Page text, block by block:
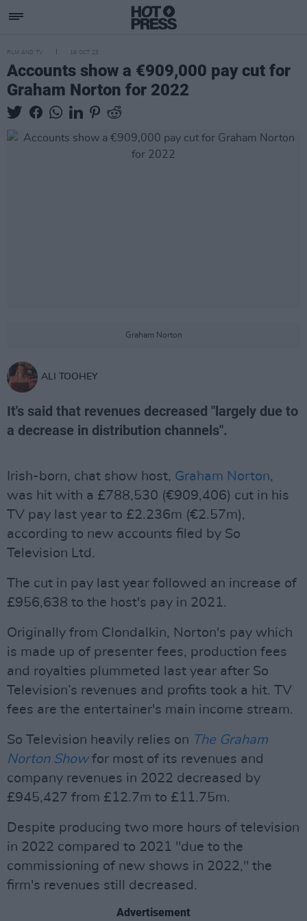
FILM AND TV 16 OCT 23
Accounts show a €909,000 pay cut for
Graham Norton for 2022
Graham Norton
ALI TOOHEY
It's said that revenues decreased "largely due to
a decrease in distribution channels".
Irish-born, chat show host, Graham Norton,
was hit with a £788,530 (€909,406) cut in his
TV pay last year to £2.236m (€2.57m),
according to new accounts filed by So
Television Ltd.
The cut in pay last year followed an increase of
£956,638 to the host's pay in 2021.
Originally from Clondalkin, Norton's pay which
is made up of presenter fees, production fees
and royalties plummeted last year after So
Television’s revenues and profits took a hit. TV
fees are the entertainer's main income stream.
So Television heavily relies on The Graham
Norton Show for most of its revenues and
company revenues in 2022 decreased by
£945,427 from £12.7m to £11.75m.
Despite producing two more hours of television
in 2022 compared to 2021 "due to the
commissioning of new shows in 2022," the
firm's revenues still decreased.
Advertisement